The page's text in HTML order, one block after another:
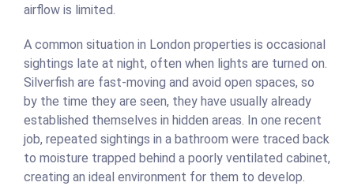
airflow is limited.
A common situation in London properties is occasional
sightings late at night, often when lights are turned on.
Silverfish are fast-moving and avoid open spaces, so
by the time they are seen, they have usually already
established themselves in hidden areas. In one recent
job, repeated sightings in a bathroom were traced back
to moisture trapped behind a poorly ventilated cabinet,
creating an ideal environment for them to develop.